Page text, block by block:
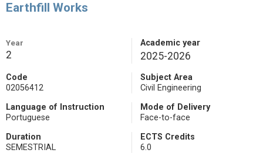
Earthfill Works
Year
2
Academic year
2025-2026
Code
02056412
Subject Area
Civil Engineering
Language of Instruction
Portuguese
Mode of Delivery
Face-to-face
Duration
SEMESTRIAL
ECTS Credits
6.0